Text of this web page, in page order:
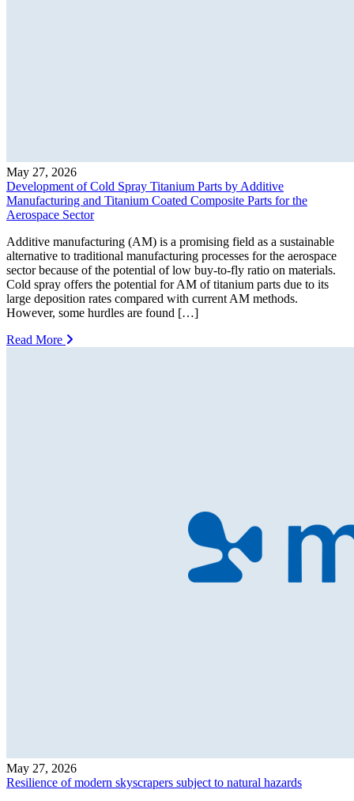
May 27, 2026
Development of Cold Spray Titanium Parts by Additive
Manufacturing and Titanium Coated Composite Parts for the
Aerospace Sector
Additive manufacturing (AM) is a promising field as a sustainable
alternative to traditional manufacturing processes for the aerospace
sector because of the potential of low buy-to-fly ratio on materials.
Cold spray offers the potential for AM of titanium parts due to its
large deposition rates compared with current AM methods.
However, some hurdles are found […]
Read More
May 27, 2026
Resilience of modern skyscrapers subject to natural hazards